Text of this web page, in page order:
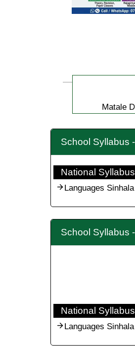
Matale
School Syllabus
National Syllabus
Languages
School Syllabus
National Syllabus
Languages Sinhala